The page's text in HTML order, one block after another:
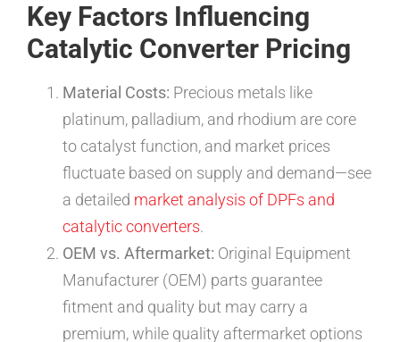
Key Factors Influencing
Catalytic Converter Pricing
Material Costs: Precious metals like
platinum, palladium, and rhodium are core
to catalyst function, and market prices
fluctuate based on supply and demand—see
a detailed market analysis of DPFs and
catalytic converters.
OEM vs. Aftermarket: Original Equipment
Manufacturer (OEM) parts guarantee
fitment and quality but may carry a
premium, while quality aftermarket options